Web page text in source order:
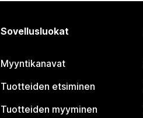
Sovellusluokat
Myyntikanavat
Tuotteiden etsiminen
Tuotteiden myyminen